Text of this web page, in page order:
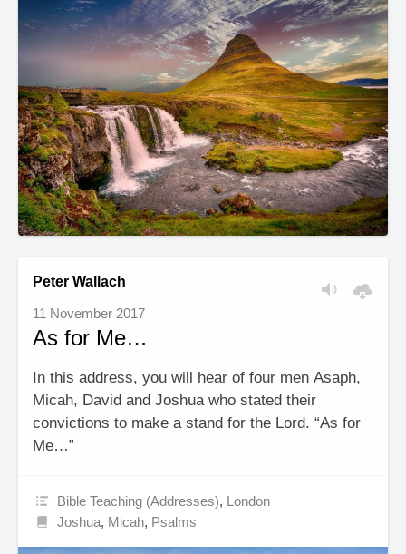
Peter Wallach
11 November 2017
As for Me…
In this address, you will hear of four men Asaph,
Micah, David and Joshua who stated their
convictions to make a stand for the Lord. “As for
Me…”
Bible Teaching (Addresses), London
Joshua, Micah, Psalms